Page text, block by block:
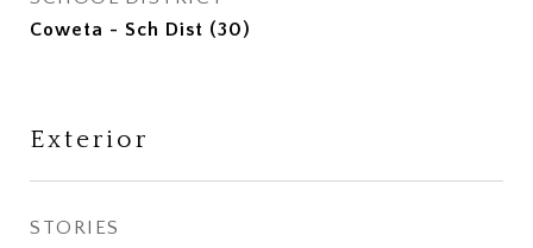
Coweta - Sch Dist (30)
Exterior
STORIES